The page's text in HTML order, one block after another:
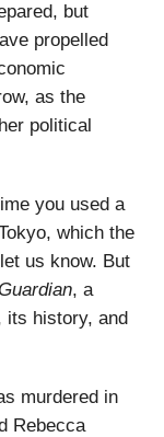
but
propelled
as the
political
you used a
which the
us know. But
, a
its history, and
murdered in
Rebecca